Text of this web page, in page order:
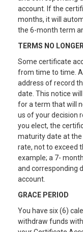
account. If the
months, it will
the 6-month term
TERMS NO
Some certificate
from time to time.
address of record
date. This notice
for a term that will
us of your decision
you elect, the
maturity date at the
rate, not to exceed
example; a 7-
and corresponding
account.
GRACE PERIOD
You have six (6)
withdraw funds